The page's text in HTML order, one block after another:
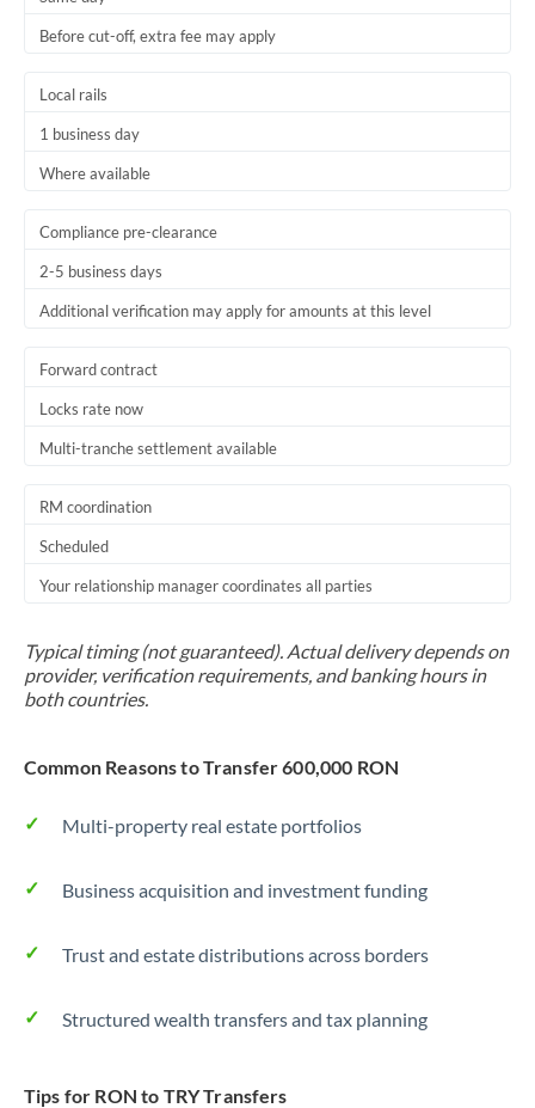
Before cut-off, extra fee may apply
Local rails
1 business day
Where available
Compliance pre-clearance
2-5 business days
Additional verification may apply for amounts at this level
Forward contract
Locks rate now
Multi-tranche settlement available
RM coordination
Scheduled
Your relationship manager coordinates all parties
Typical timing (not guaranteed). Actual delivery depends on
provider, verification requirements, and banking hours in
both countries.
Common Reasons to Transfer 600,000 RON
Multi-property real estate portfolios
Business acquisition and investment funding
Trust and estate distributions across borders
Structured wealth transfers and tax planning
Tips for RON to TRY Transfers